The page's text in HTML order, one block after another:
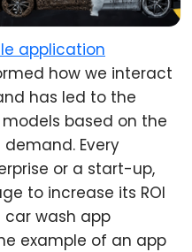
application
how we interact
has led to the
based on the
Every
or a start-up,
to increase its ROI
wash app
example of an app